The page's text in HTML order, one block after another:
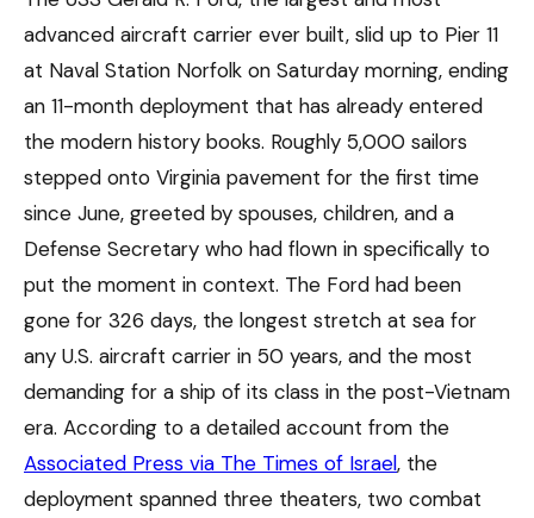
advanced aircraft carrier ever built, slid up to Pier 11
at Naval Station Norfolk on Saturday morning, ending
an 11-month deployment that has already entered
the modern history books. Roughly 5,000 sailors
stepped onto Virginia pavement for the first time
since June, greeted by spouses, children, and a
Defense Secretary who had flown in specifically to
put the moment in context. The Ford had been
gone for 326 days, the longest stretch at sea for
any U.S. aircraft carrier in 50 years, and the most
demanding for a ship of its class in the post-Vietnam
era. According to a detailed account from the
Associated Press via The Times of Israel, the
deployment spanned three theaters, two combat